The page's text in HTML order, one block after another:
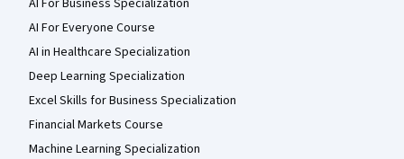
AI For Business Specialization
AI For Everyone Course
AI in Healthcare Specialization
Deep Learning Specialization
Excel Skills for Business Specialization
Financial Markets Course
Machine Learning Specialization